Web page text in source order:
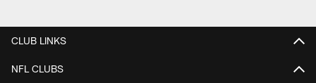
CLUB LINKS
NFL CLUBS